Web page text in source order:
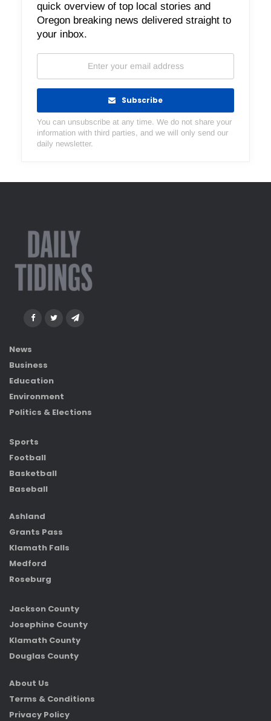
quick overview of top local stories and
Oregon breaking news delivered straight to
your inbox.
Subscribe
You can unsubscribe at any time. We do not share your
information with third parties, and we will only send our
daily newsletter.
News
Business
Education
Environment
Politics & Elections
Sports
Football
Basketball
Baseball
Ashland
Grants Pass
Klamath Falls
Medford
Roseburg
Jackson County
Josephine County
Klamath County
Douglas County
About Us
Terms & Conditions
Privacy Policy